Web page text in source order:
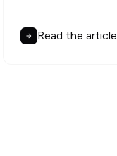
Read the article